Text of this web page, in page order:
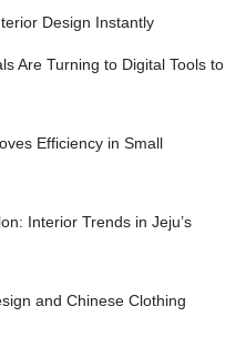
Design Instantly
Are Turning to Digital Tools to
Efficiency in Small
Interior Trends in Jeju’s
and Chinese Clothing